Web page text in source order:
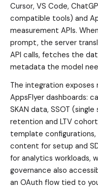
Cursor, VS Code,
compatible tools) and
measurement APIs.
prompt, the server
API calls, fetches the
metadata the model
The integration
AppsFlyer dashboards:
SKAN data, SSOT
retention and LTV
template
content for setup and
for analytics workloads,
governance also
an OAuth flow tied to